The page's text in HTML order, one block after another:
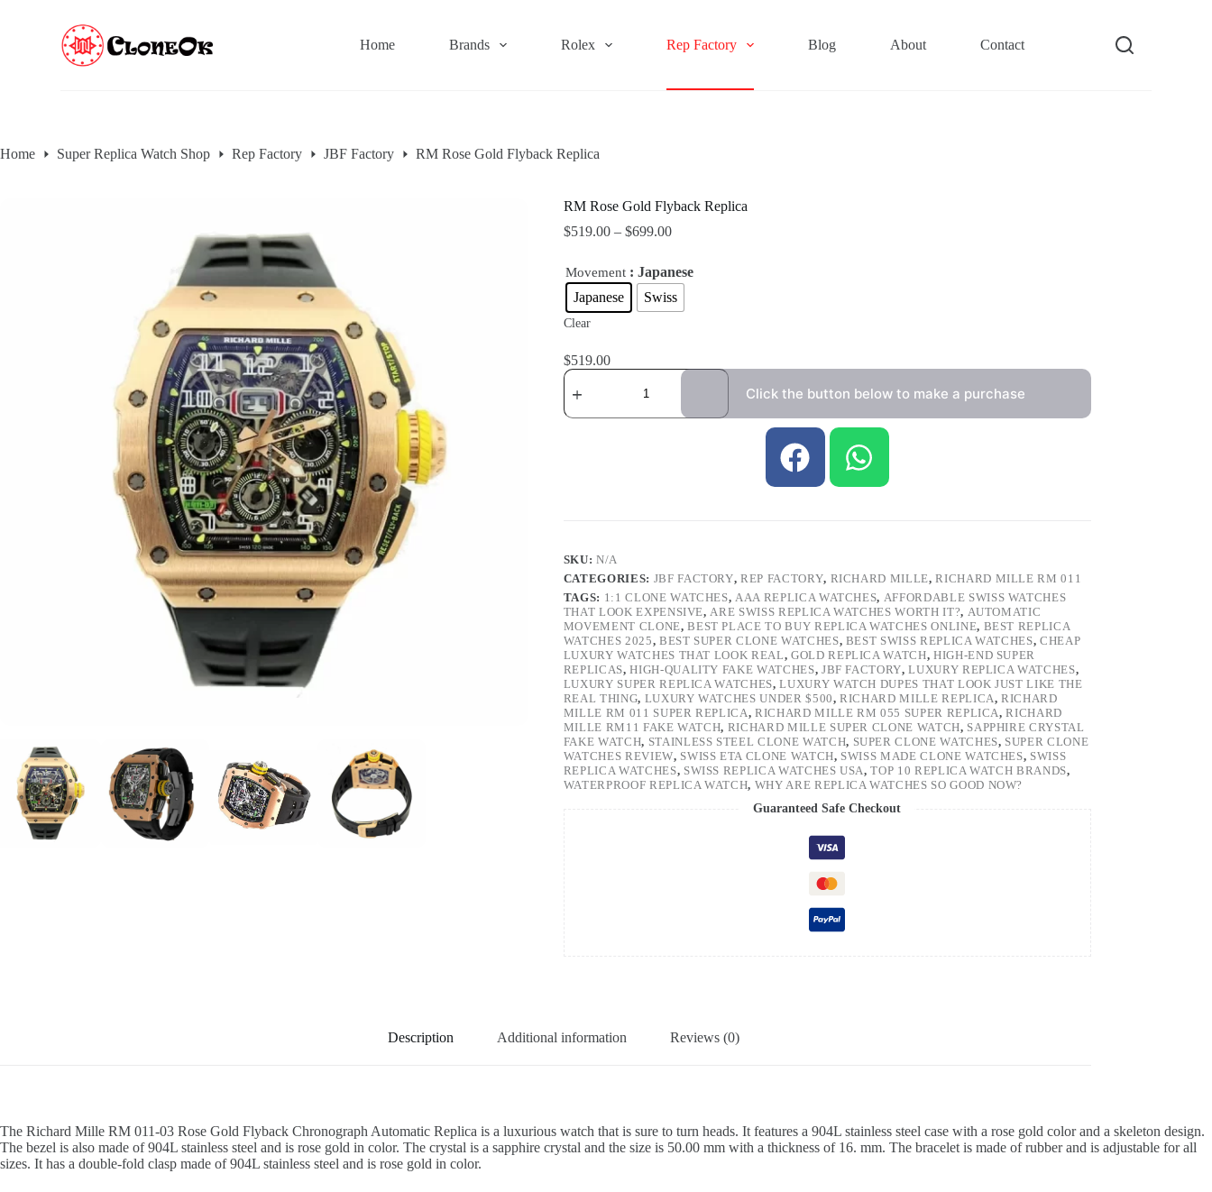
t
Home Brands Rolex Rep Factory Blog About Contact
Home Super Replica Watch Shop Rep Factory JBF Factory RM Rose Gold Flyback Replica
RM Rose Gold Flyback Replica
$519.00– $699.00
Movement : Japanese
Japanese
Swiss
Clear
$519.00
Click the button below to make a purchase
SKU:N/A
CATEGORIES: JBF FACTORY,REP FACTORY, RICHARD MILLE,RICHARD MILLE RM 011
TAGS: 1:1 CLONE WATCHES,AAA REPLICA WATCHES, AFFORDABLE SWISS WATCHES
THAT LOOK EXPENSIVE,ARE SWISS REPLICA WATCHES WORTH IT?, AUTOMATIC
MOVEMENT CLONE,BEST PLACE TO BUY REPLICA WATCHES ONLINE, BEST REPLICA
WATCHES 2025, BEST SUPER CLONE WATCHES, BEST SWISS REPLICA WATCHES,CHEAP
LUXURY WATCHES THAT LOOK REAL, GOLD REPLICA WATCH, HIGH-END SUPER
REPLICAS,HIGH-QUALITY FAKE WATCHES, JBF FACTORY,LUXURY REPLICA WATCHES,
LUXURY SUPER REPLICA WATCHES,LUXURY WATCH DUPES THAT LOOK JUST LIKE THE
REAL THING, LUXURY WATCHES UNDER $500,RICHARD MILLE REPLICA,RICHARD
MILLE RM 011 SUPER REPLICA,RICHARD MILLE RM 055 SUPER REPLICA,RICHARD
MILLE RM11 FAKE WATCH, RICHARD MILLE SUPER CLONE WATCH, SAPPHIRE CRYSTAL
FAKE WATCH, STAINLESS STEEL CLONE WATCH, SUPER CLONE WATCHES, SUPER CLONE
WATCHES REVIEW, SWISS ETA CLONE WATCH, SWISS MADE CLONE WATCHES, SWISS
REPLICA WATCHES, SWISS REPLICA WATCHES USA,TOP 10 REPLICA WATCH BRANDS,
WATERPROOF REPLICA WATCH, WHY ARE REPLICA WATCHES SO GOOD NOW?
Guaranteed Safe Checkout
Description Additional information Reviews (0)
The Richard Mille RM 011-03 Rose Gold Flyback Chronograph Automatic Replica is a luxurious watch that is sure to turn heads. It features a 904L stainless steel case with a rose gold color and a skeleton design.
The bezel is also made of 904L stainless steel and is rose gold in color. The crystal is a sapphire crystal and the size is 50.00 mm with a thickness of 16. mm. The bracelet is made of rubber and is adjustable for all
sizes. It has a double-fold clasp made of 904L stainless steel and is rose gold in color.